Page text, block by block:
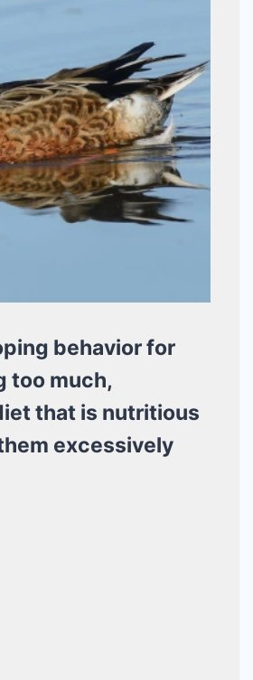
behavior for
too much,
that is nutritious
excessively